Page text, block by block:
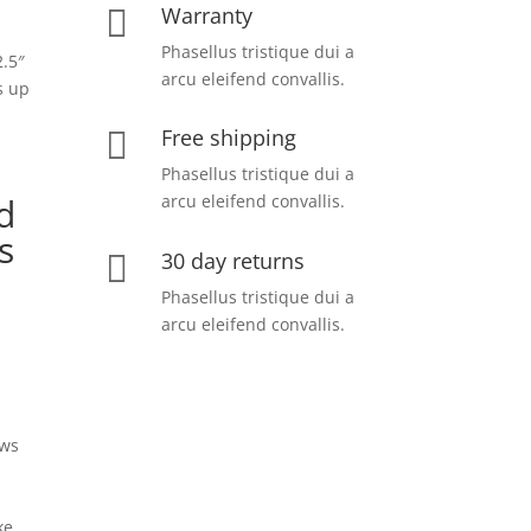
up
 Warranty
Phasellus tristique dui a
arcu eleifend convallis.
 Free shipping
Phasellus tristique dui a
arcu eleifend convallis.
 30 day returns
Phasellus tristique dui a
arcu eleifend convallis.